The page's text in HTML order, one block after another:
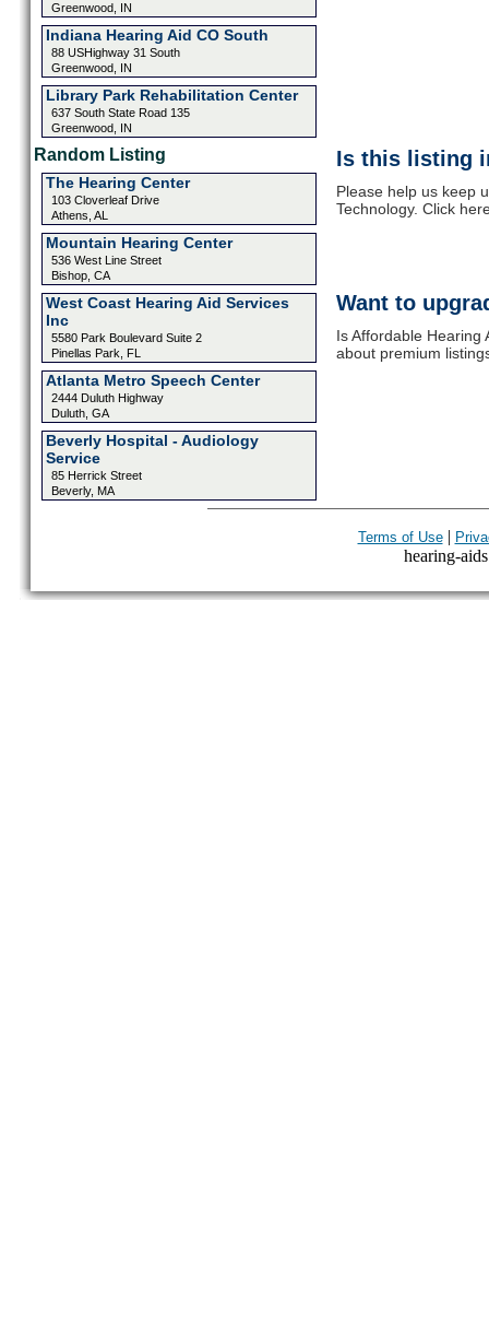
Greenwood, IN
Indiana Hearing Aid CO South
88 USHighway 31 South
Greenwood, IN
Library Park Rehabilitation Center
637 South State Road 135
Greenwood, IN
Random Listing
The Hearing Center
103 Cloverleaf Drive
Athens, AL
Mountain Hearing Center
536 West Line Street
Bishop, CA
West Coast Hearing Aid Services
Inc
5580 Park Boulevard Suite 2
Pinellas Park, FL
Atlanta Metro Speech Center
2444 Duluth Highway
Duluth, GA
Beverly Hospital - Audiology
Service
85 Herrick Street
Beverly, MA
Is this listing
Please help us keep
Technology. Click
Want to
Is Affordable Hearing
about premium
Terms of Use|
hearing-